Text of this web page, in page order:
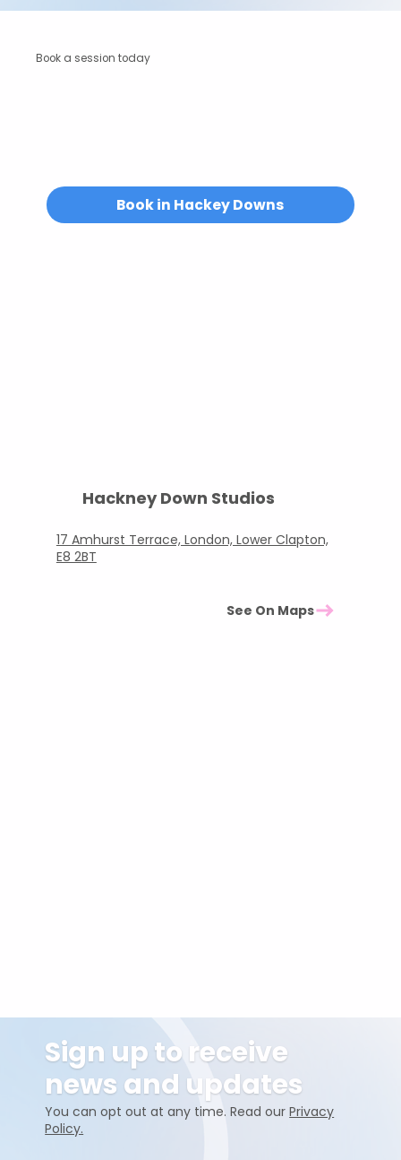
Book a session today
Book in Hackey Downs
Hackney Down Studios
17 Amhurst Terrace, London, Lower Clapton,
E8 2BT
See On Maps
Sign up to receive
news and updates
You can opt out at any time. Read ourPrivacy
Policy.